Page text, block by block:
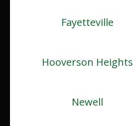
Fayetteville
Hooverson Heights
Newell